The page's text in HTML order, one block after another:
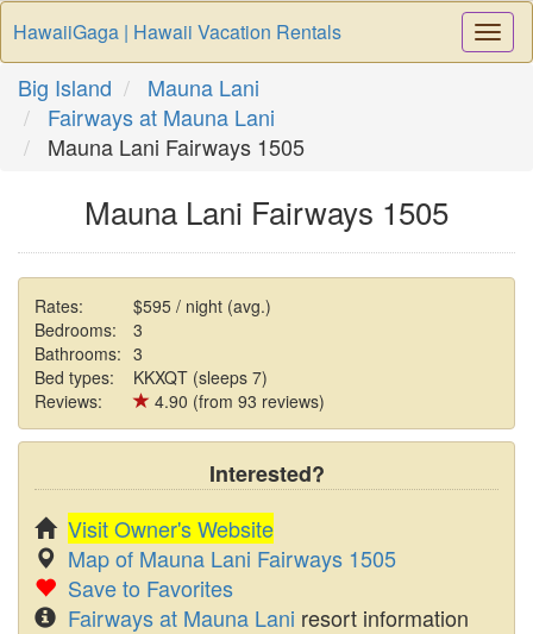
HawaiiGaga | Hawaii Vacation Rentals
Big Island
Mauna Lani
Fairways at Mauna Lani
Mauna Lani Fairways 1505
Mauna Lani Fairways 1505
Rates:
$595 / night (avg.)
Bedrooms:
3
Bathrooms: 3
Bed types:
KKXQT (sleeps 7)
Reviews:
4.90 (from 93 reviews)
Interested?
Visit Owner's Website
Map of Mauna Lani Fairways 1505
Save to Favorites
Fairways at Mauna Lani resort information